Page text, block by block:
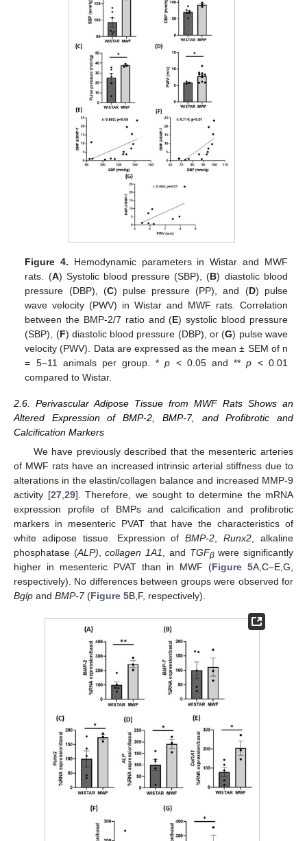
Figure 4. Hemodynamic parameters in Wistar and MWF
rats. (A) Systolic blood pressure (SBP), (B) diastolic blood
pressure (DBP), (C) pulse pressure (PP), and (D) pulse
wave velocity (PWV) in Wistar and MWF rats. Correlation
between the BMP-2/7 ratio and (E) systolic blood pressure
(SBP), (F) diastolic blood pressure (DBP), or (G) pulse wave
velocity (PWV). Data are expressed as the mean ± SEM of n
= 5–11 animals per group. *p < 0.05 and **p < 0.01
compared to Wistar.
2.6. Perivascular Adipose Tissue from MWF Rats Shows an
Altered Expression of BMP-2, BMP-7, and Profibrotic and
Calcification Markers
We have previously described that the mesenteric arteries
of MWF rats have an increased intrinsic arterial stiffness due to
alterations in the elastin/collagen balance and increased MMP-9
activity [27, 29]. Therefore, we sought to determine the mRNA
expression profile of BMPs and calcification and profibrotic
markers in mesenteric PVAT that have the characteristics of
white adipose tissue. Expression ofBMP-2 ,Runx2 , alkaline
phosphatase (ALP) ,collagen 1A1 , and TGFβwere significantly
higher in mesenteric PVAT than in MWF (Figure 5A,C–E,G,
respectively). No differences between groups were observed for
Bglp and BMP-7(Figure 5B,F, respectively).